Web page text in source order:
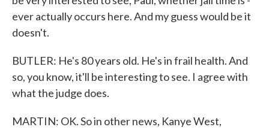
ever actually occurs here. And my guess would be it
doesn't.
BUTLER: He's 80 years old. He's in frail health. And
so, you know, it'll be interesting to see. I agree with
what the judge does.
MARTIN: OK. So in other news, Kanye West,